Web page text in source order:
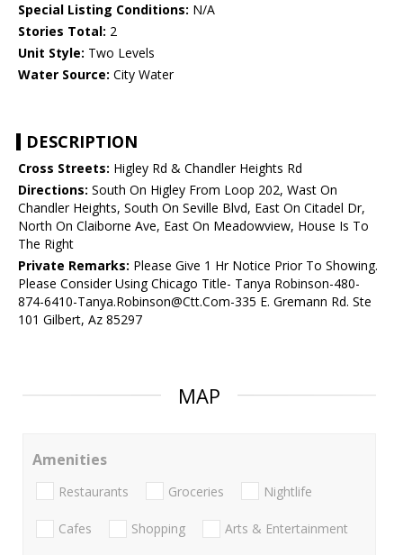
Special Listing Conditions: N/A
Stories Total: 2
Unit Style: Two Levels
Water Source: City Water
DESCRIPTION
Cross Streets: Higley Rd & Chandler Heights Rd
Directions: South On Higley From Loop 202, Wast On
Chandler Heights, South On Seville Blvd, East On Citadel Dr,
North On Claiborne Ave, East On Meadowview, House Is To
The Right
Private Remarks: Please Give 1 Hr Notice Prior To Showing.
Please Consider Using Chicago Title- Tanya Robinson-480-
874-6410-Tanya.Robinson@Ctt.Com-335 E. Gremann Rd. Ste
101 Gilbert, Az 85297
MAP
Amenities
Restaurants Groceries Nightlife
Cafes Shopping Arts & Entertainment